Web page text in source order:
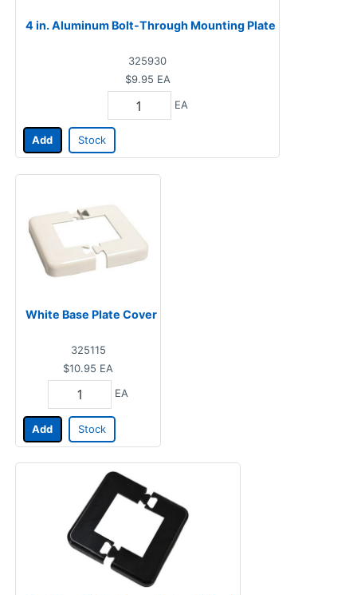
4 in. Aluminum Bolt-Through Mounting Plate
325930
$9.95 EA
EA
Add Stock
White Base Plate Cover
325115
$10.95 EA
EA
Add Stock